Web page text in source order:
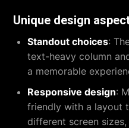
Unique design
Standout choices:
text-heavy column
a memorable
Responsive design:
friendly with a layout
different screen